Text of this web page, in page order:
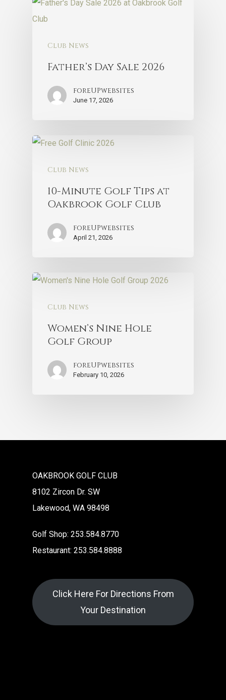
Club News
Father’s Day Sale 2026
foreUPwebsites
June 17, 2026
Club News
10-Minute Golf Tips at
Oakbrook Golf Club
foreUPwebsites
April 21, 2026
Club News
Women’s Nine Hole
Golf Group
foreUPwebsites
February 10, 2026
OAKBROOK GOLF CLUB
8102 Zircon Dr. SW
Lakewood, WA 98498
Golf Shop: 253.584.8770
Restaurant: 253.584.8888
Click Here For Directions From
Your Destination